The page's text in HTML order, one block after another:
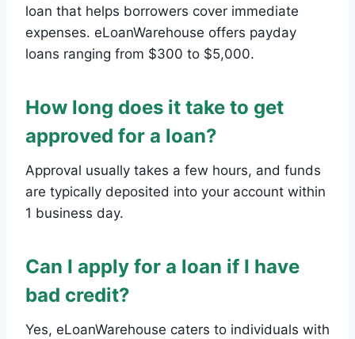
loan that helps borrowers cover immediate
expenses. eLoanWarehouse offers payday
loans ranging from $300 to $5,000.
How long does it take to get
approved for a loan?
Approval usually takes a few hours, and funds
are typically deposited into your account within
1 business day.
Can I apply for a loan if I have
bad credit?
Yes, eLoanWarehouse caters to individuals with